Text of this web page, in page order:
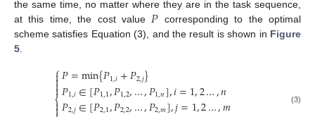
the same time, no matter where they are in the task sequence,
at this time, the cost value 𝑃 corresponding to the optimal
scheme satisfies Equation (3), and the result is shown in Figure
5
⎧
⎨


𝑃=min{𝑃1,𝑖+𝑃2,𝑗}
𝑃1,𝑖∈[𝑃1,1,𝑃1,2,…,𝑃1,𝑛],𝑖=1,2…,𝑛
𝑃2,𝑗∈[𝑃2,1,𝑃2,2,…,𝑃2,𝑚],𝑗=1,2…,𝑚 (3)